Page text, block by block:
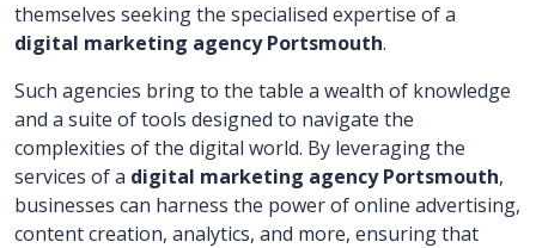
themselves seeking the specialised expertise of a
digital marketing agency Portsmouth.
Such agencies bring to the table a wealth of knowledge
and a suite of tools designed to navigate the
complexities of the digital world. By leveraging the
services of a digital marketing agency Portsmouth,
businesses can harness the power of online advertising,
content creation, analytics, and more, ensuring that